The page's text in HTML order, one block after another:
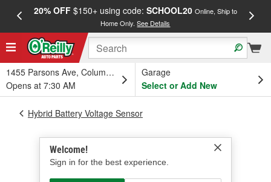
20% OFF$150+ using code: SCHOOL20 Online, Ship to
Home Only.See Details
1455 Parsons Ave, Columbus, OH
Opens at 7:30 AM
Garage
Select or Add New
Welcome!
Sign in for the best experience.
Hybrid Battery Voltage Sensor